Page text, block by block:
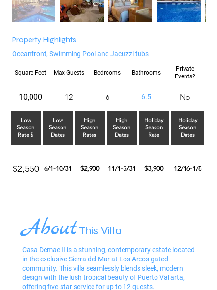
Property Highlights
Oceanfront, Swimming Pool and Jacuzzi tubs
Square Feet Max Guests Bedrooms Bathrooms
Private
Events?
10,000 12 6 6.5 No
Low
Season
Rate $
Low
Season
Dates
High
Season
Rates
High
Season
Dates
Holiday
Season
Rate
Holiday
Season
Dates
$2,550 6/1-10/31 $2,900 11/1-5/31 $3,900 12/16-1/8
AboutThis Villa
Casa Demae II is a stunning, contemporary estate located
in the exclusive Sierra del Mar at Los Arcos gated
community. This villa seamlessly blends sleek, modern
design with the lush tropical beauty of Puerto Vallarta,
offering five-star service for up to 12 guests.